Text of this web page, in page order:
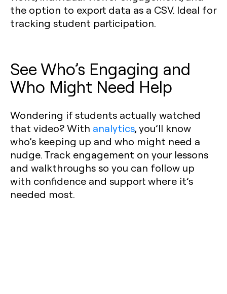
See Who’s Engaging and
Who Might Need Help
Wondering if students actually watched
that video? With analytics, you’ll know
who’s keeping up and who might need a
nudge. Track engagement on your lessons
and walkthroughs so you can follow up
with confidence and support where it’s
needed most.